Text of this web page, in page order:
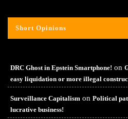
Short Opinions
DRC Ghost in Epstein Smartphone! on
easy liquidation or more illegal
Surveillance Capitalism on Political
lucrative business!